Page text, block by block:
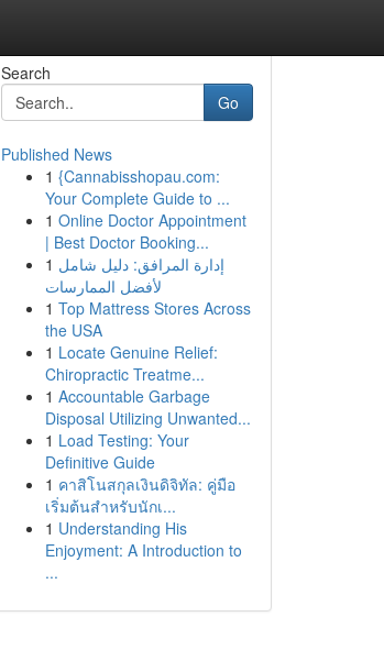
Search
Go
Published News
1 {Cannabisshopau.com:
Your Complete Guide to ...
1 Online Doctor Appointment
| Best Doctor Booking...
1 إدارة المرافق: دليل شامل
لأفضل الممارسات
1 Top Mattress Stores Across
the USA
1 Locate Genuine Relief:
Chiropractic Treatme...
1 Accountable Garbage
Disposal Utilizing Unwanted...
1 Load Testing: Your
Definitive Guide
1 คาสิโนสกุลเงินดิจิทัล: คู่มือ
เริ่มต้นสำหรับนักเ...
1 Understanding His
Enjoyment: A Introduction to
...